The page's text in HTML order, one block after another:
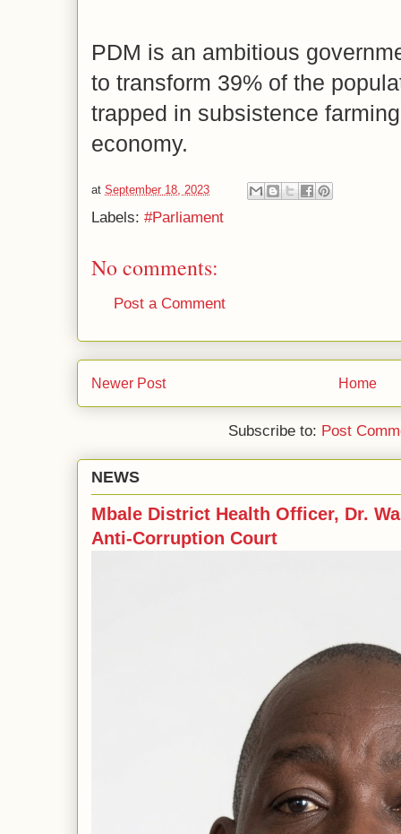
PDM is an ambitious
to transform 39% of the
trapped in subsistence
economy.
at September 18, 2023
Labels: #Parliament
No comments:
Post a Comment
Newer Post Home
Subscribe to: Post
NEWS
Mbale District Health Officer, Dr.
Anti-Corruption Court